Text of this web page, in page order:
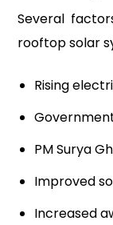
Several
rooftop solar
Rising
PM Surya
Improved
Increased